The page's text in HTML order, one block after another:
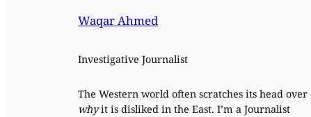
Waqar Ahmed
Investigative Journalist
The Western world often scratches its head over
whyit is disliked in the East. I’m a Journalist